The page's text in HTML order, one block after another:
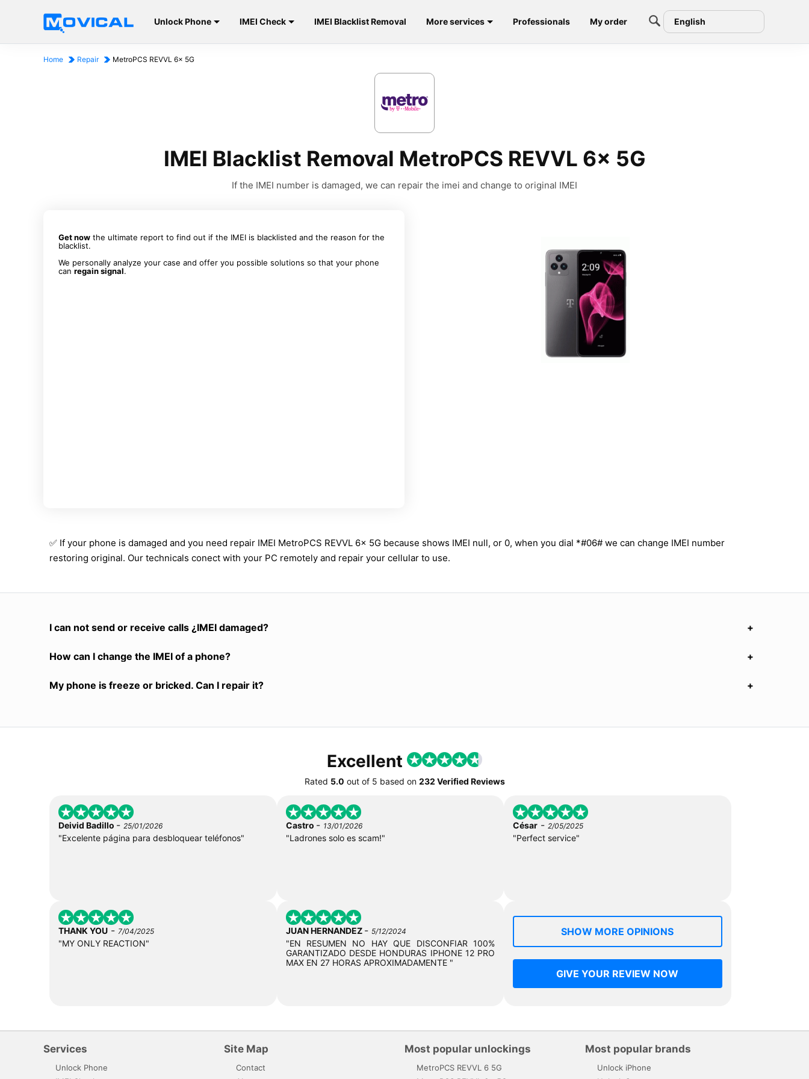
Unlock Phone IMEI Check IMEI Blacklist Removal More services Professionals My order English
Home Repair MetroPCS REVVL 6x 5G
IMEI Blacklist Removal MetroPCS REVVL 6x 5G
If the IMEI number is damaged, we can repair the imei and change to original IMEI
Get now the ultimate report to find out if the IMEI is blacklisted and the reason for the
blacklist.
We personally analyze your case and offer you possible solutions so that your phone
can regain signal.
✅ If your phone is damaged and you need repair IMEI MetroPCS REVVL 6x 5G because shows IMEI null, or 0, when you dial *#06# we can change IMEI number
restoring original. Our technicals conect with your PC remotely and repair your cellular to use.
I can not send or receive calls ¿IMEI damaged?
How can I change the IMEI of a phone?
My phone is freeze or bricked. Can I repair it?
Excellent
Rated 5.0 out of 5 based on 232 Verified Reviews
Deivid Badillo - 25/01/2026
"Excelente página para desbloquear teléfonos"
Castro - 13/01/2026
"Ladrones solo es scam!"
César -2/05/2025
"Perfect service"
THANK YOU - 7/04/2025
"MY ONLY REACTION"
JUAN HERNANDEZ - 5/12/2024
"EN RESUMEN NO HAY QUE DISCONFIAR 100%
GARANTIZADO DESDE HONDURAS IPHONE 12 PRO
MAX EN 27 HORAS APROXIMADAMENTE "
SHOW MORE OPINIONS
GIVE YOUR REVIEW NOW
Services
Unlock Phone
Site Map
Contact
Most popular unlockings
MetroPCS REVVL 6 5G
Most popular brands
Unlock iPhone